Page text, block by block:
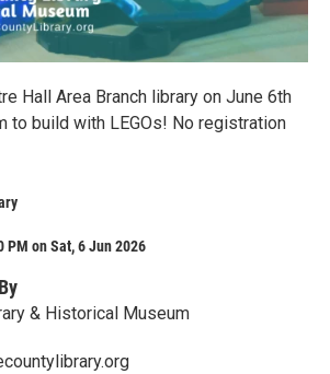
Hall Area Branch library on June 6th
to build with LEGOs! No registration
PM on Sat, 6 Jun 2026
& Historical Museum